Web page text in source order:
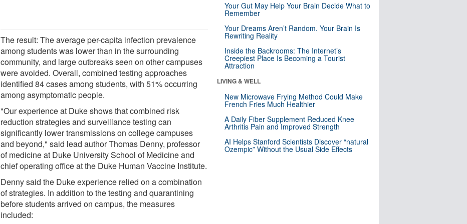
The result: The average per-capita infection prevalence
among students was lower than in the surrounding
community, and large outbreaks seen on other campuses
were avoided. Overall, combined testing approaches
identified 84 cases among students, with 51% occurring
among asymptomatic people.
"Our experience at Duke shows that combined risk
reduction strategies and surveillance testing can
significantly lower transmissions on college campuses
and beyond," said lead author Thomas Denny, professor
of medicine at Duke University School of Medicine and
chief operating office at the Duke Human Vaccine Institute.
Denny said the Duke experience relied on a combination
of strategies. In addition to the testing and quarantining
before students arrived on campus, the measures
included:
Your Gut May Help Your Brain Decide What to
Remember
Your Dreams Aren’t Random. Your Brain Is
Rewriting Reality
Inside the Backrooms: The Internet’s
Creepiest Place Is Becoming a Tourist
Attraction
LIVING & WELL
New Microwave Frying Method Could Make
French Fries Much Healthier
A Daily Fiber Supplement Reduced Knee
Arthritis Pain and Improved Strength
AI Helps Stanford Scientists Discover “natural
Ozempic” Without the Usual Side Effects